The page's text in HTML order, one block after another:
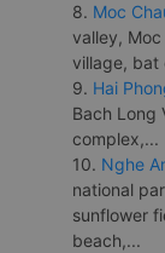
8. Moc
valley, Moc
village, bat
9. Hai
Bach Long
complex,...
10. Nghe
national
sunflower
beach,...